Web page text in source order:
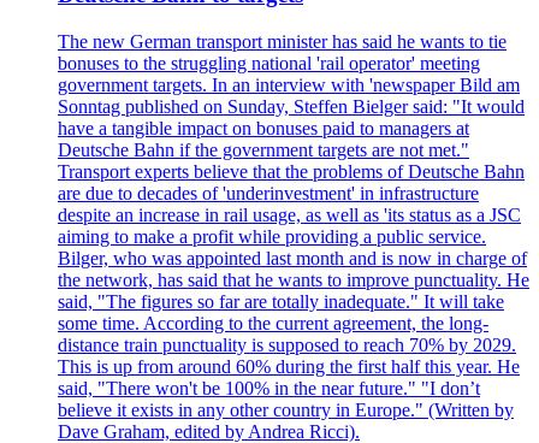
The new German transport minister has said he wants to tie
bonuses to the struggling national 'rail operator' meeting
government targets. In an interview with 'newspaper Bild am
Sonntag published on Sunday, Steffen Bielger said: "It would
have a tangible impact on bonuses paid to managers at
Deutsche Bahn if the government targets are not met."
Transport experts believe that the problems of Deutsche Bahn
are due to decades of 'underinvestment' in infrastructure
despite an increase in rail usage, as well as 'its status as a JSC
aiming to make a profit while providing a public service.
Bilger, who was appointed last month and is now in charge of
the network, has said that he wants to improve punctuality. He
said, "The figures so far are totally inadequate." It will take
some time. According to the current agreement, the long-
distance train punctuality is supposed to reach 70% by 2029.
This is up from around 60% during the first half this year. He
said, "There won't be 100% in the near future." "I don’t
believe it exists in any other country in Europe." (Written by
Dave Graham, edited by Andrea Ricci).